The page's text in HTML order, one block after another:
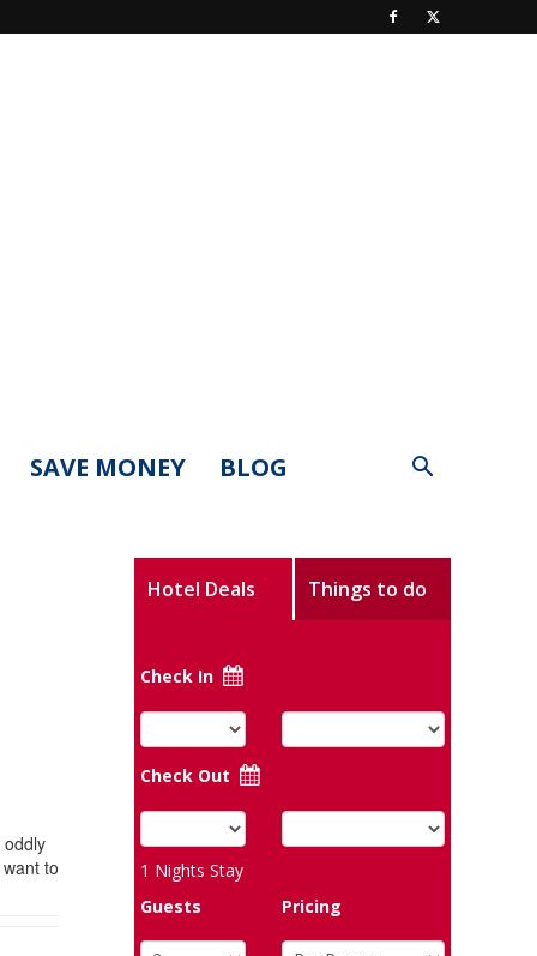
SAVE MONEY BLOG
oddly
to
Hotel Deals Things to do
Check In
Check Out
1 Nights Stay
Guests
Pricing